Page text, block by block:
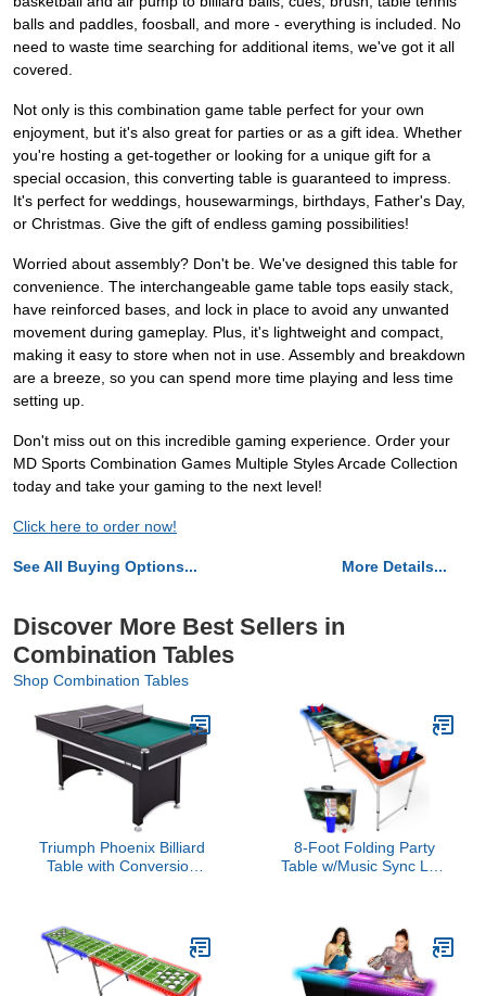
balls and paddles, foosball, and more - everything is included. No
need to waste time searching for additional items, we've got it all
covered.
Not only is this combination game table perfect for your own
enjoyment, but it's also great for parties or as a gift idea. Whether
you're hosting a get-together or looking for a unique gift for a
special occasion, this converting table is guaranteed to impress.
It's perfect for weddings, housewarmings, birthdays, Father's Day,
or Christmas. Give the gift of endless gaming possibilities!
Worried about assembly? Don't be. We've designed this table for
convenience. The interchangeable game table tops easily stack,
have reinforced bases, and lock in place to avoid any unwanted
movement during gameplay. Plus, it's lightweight and compact,
making it easy to store when not in use. Assembly and breakdown
are a breeze, so you can spend more time playing and less time
setting up.
Don't miss out on this incredible gaming experience. Order your
MD Sports Combination Games Multiple Styles Arcade Collection
today and take your gaming to the next level!
Click here to order now!
See All Buying Options... More Details...
Discover More Best Sellers in
Combination Tables
Shop Combination Tables
Triumph Phoenix Billiard
Table with Conversion
8-Foot Folding Party
Table w/Music Sync LED